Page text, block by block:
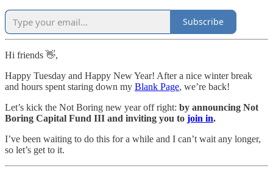
Subscribe
Hi friends 👋,
Happy Tuesday and Happy New Year! After a nice winter break
and hours spent staring down my Blank Page, we’re back!
Let’s kick the Not Boring new year off right: by announcing Not
Boring Capital Fund III and inviting you to join in.
I’ve been waiting to do this for a while and I can’t wait any longer,
so let’s get to it.